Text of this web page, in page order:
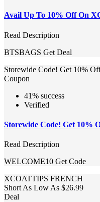
Avail Up To 10% Off On
Read Description
BTSBAGS Get Deal
Storewide Code! Get 10%
Coupon
41% success
Verified
Storewide Code! Get 10%
Read Description
WELCOME10 Get Code
XCOATTIPS FRENCH
Short As Low As $26.99
Deal